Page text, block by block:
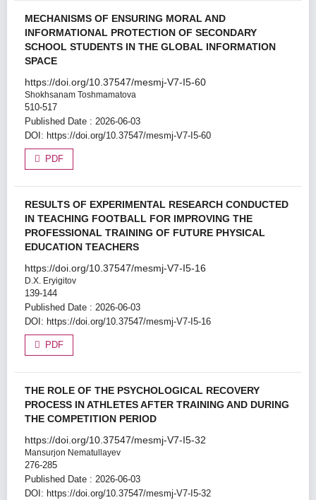
MECHANISMS OF ENSURING MORAL AND
INFORMATIONAL PROTECTION OF SECONDARY
SCHOOL STUDENTS IN THE GLOBAL INFORMATION
SPACE
https://doi.org/10.37547/mesmj-V7-I5-60
Shokhsanam Toshmamatova
510-517
Published Date : 2026-06-03
DOI: https://doi.org/10.37547/mesmj-V7-I5-60
PDF
RESULTS OF EXPERIMENTAL RESEARCH CONDUCTED
IN TEACHING FOOTBALL FOR IMPROVING THE
PROFESSIONAL TRAINING OF FUTURE PHYSICAL
EDUCATION TEACHERS
https://doi.org/10.37547/mesmj-V7-I5-16
D.X. Eryigitov
139-144
Published Date : 2026-06-03
DOI: https://doi.org/10.37547/mesmj-V7-I5-16
PDF
THE ROLE OF THE PSYCHOLOGICAL RECOVERY
PROCESS IN ATHLETES AFTER TRAINING AND DURING
THE COMPETITION PERIOD
https://doi.org/10.37547/mesmj-V7-I5-32
Mansurjon Nematullayev
276-285
Published Date : 2026-06-03
DOI: https://doi.org/10.37547/mesmj-V7-I5-32